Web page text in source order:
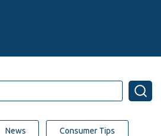
News Consumer Tips